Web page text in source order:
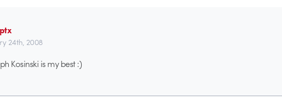
24th, 2008
Kosinski is my best :)